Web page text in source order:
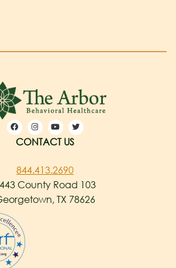
CONTACT US
844.413.2690
County Road 103
TX 78626